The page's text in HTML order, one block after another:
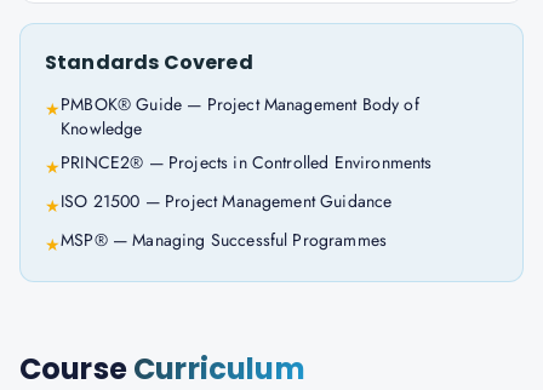
Standards Covered
★PMBOK® Guide — Project Management Body of
Knowledge
★PRINCE2® — Projects in Controlled Environments
★ISO 21500 — Project Management Guidance
★MSP® — Managing Successful Programmes
CourseCurriculum